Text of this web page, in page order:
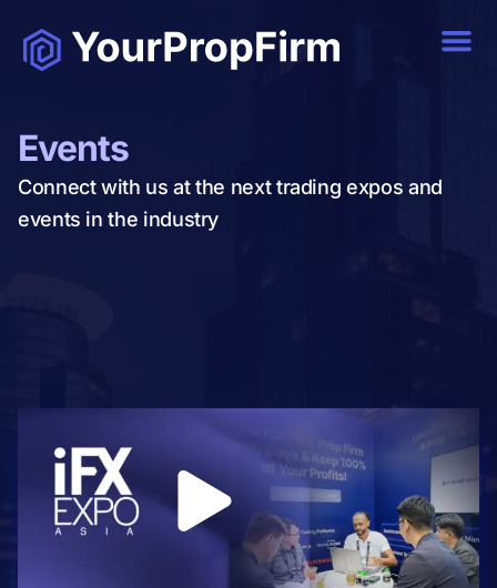
Events
Connect with us at the next trading expos and
events in the industry